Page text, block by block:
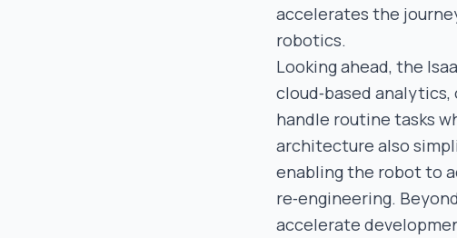
accelerates the
robotics.
Looking ahead, the
cloud‑based
handle routine tasks
architecture also
enabling the robot to
re‑engineering.
accelerate